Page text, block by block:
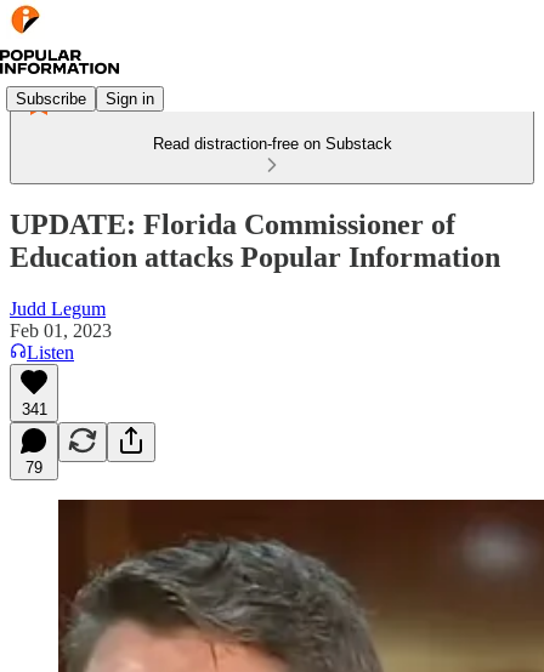
Subscribe Sign in
Read distraction-free on Substack
UPDATE: Florida Commissioner of
Education attacks Popular Information
Judd Legum
Feb 01, 2023
Listen
341
79